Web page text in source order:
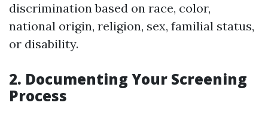
discrimination based on race, color,
national origin, religion, sex, familial status,
or disability.
2. Documenting Your Screening
Process